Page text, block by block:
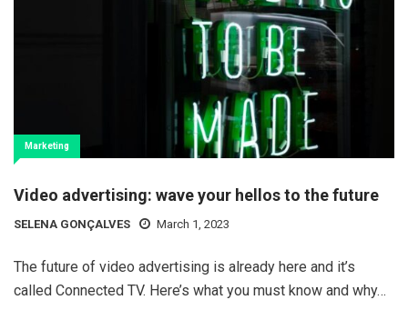
Marketing
Video advertising: wave your hellos to the future
SELENA GONÇALVES March 1, 2023
The future of video advertising is already here and it’s
called Connected TV. Here’s what you must know and why…